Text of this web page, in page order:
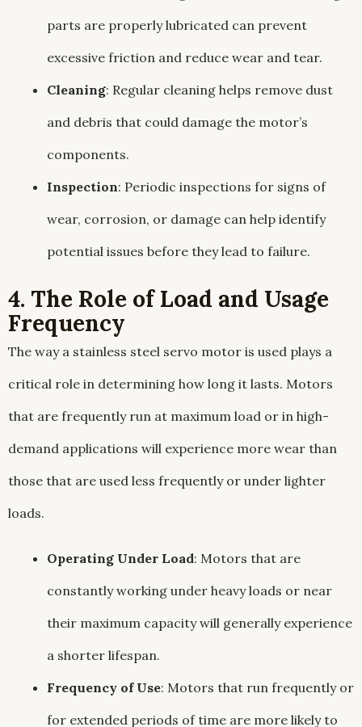
parts are properly lubricated can prevent
excessive friction and reduce wear and tear.
Cleaning: Regular cleaning helps remove dust
and debris that could damage the motor’s
components.
Inspection: Periodic inspections for signs of
wear, corrosion, or damage can help identify
potential issues before they lead to failure.
4. The Role of Load and Usage
Frequency
The way a stainless steel servo motor is used plays a
critical role in determining how long it lasts. Motors
that are frequently run at maximum load or in high-
demand applications will experience more wear than
those that are used less frequently or under lighter
loads.
Operating Under Load: Motors that are
constantly working under heavy loads or near
their maximum capacity will generally experience
a shorter lifespan.
Frequency of Use: Motors that run frequently or
for extended periods of time are more likely to